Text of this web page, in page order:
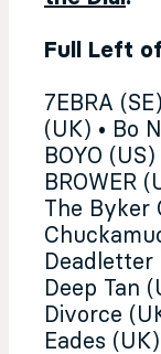
Full Left
7EBRA
(UK) • Bo
BOYO
BROWER
The Byker
Deadletter
Deep Tan
Divorce
Eades